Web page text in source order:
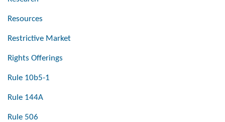
Resources
Restrictive Market
Rights Offerings
Rule 10b5-1
Rule 144A
Rule 506